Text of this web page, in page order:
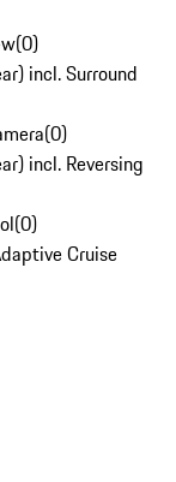
(0)
incl. Surround
(0)
incl. Reversing
(0)
Cruise